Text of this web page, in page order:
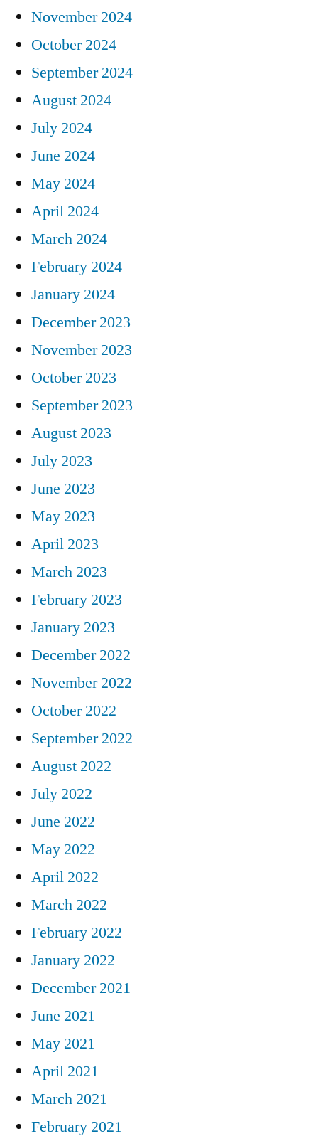
November 2024
October 2024
September 2024
August 2024
July 2024
June 2024
May 2024
April 2024
March 2024
February 2024
January 2024
December 2023
November 2023
October 2023
September 2023
August 2023
July 2023
June 2023
May 2023
April 2023
March 2023
February 2023
January 2023
December 2022
November 2022
October 2022
September 2022
August 2022
July 2022
June 2022
May 2022
April 2022
March 2022
February 2022
January 2022
December 2021
June 2021
May 2021
April 2021
March 2021
February 2021